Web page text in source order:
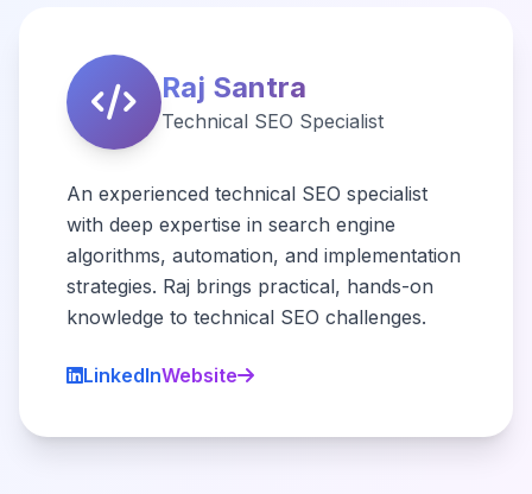
Raj Santra
Technical SEO Specialist
An experienced technical SEO specialist
with deep expertise in search engine
algorithms, automation, and implementation
strategies. Raj brings practical, hands-on
knowledge to technical SEO challenges.
LinkedInWebsite